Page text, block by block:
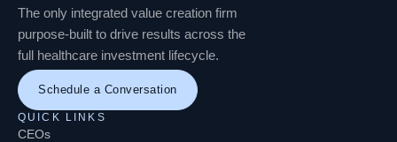
The only integrated value creation firm
purpose-built to drive results across the
full healthcare investment lifecycle.
Schedule a Conversation
QUICK LINKS
CEOs